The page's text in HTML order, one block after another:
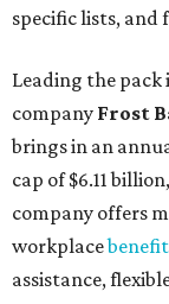
specific lists, and
Leading the pack
company Frost
brings in an
cap of $6.11
company offers
workplace
assistance,